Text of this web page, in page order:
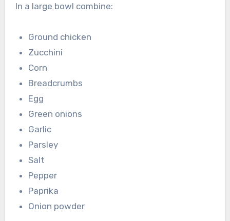
In a large bowl combine:
Ground chicken
Zucchini
Corn
Breadcrumbs
Egg
Green onions
Garlic
Parsley
Salt
Pepper
Paprika
Onion powder